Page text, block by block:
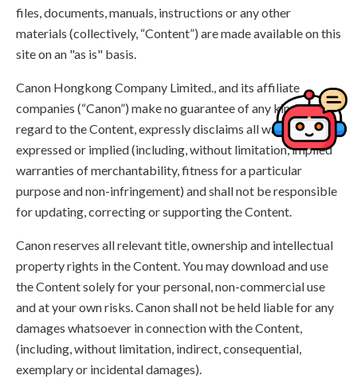
files, documents, manuals, instructions or any other
materials (collectively, “Content”) are made available on this
site on an "as is" basis.
Canon Hongkong Company Limited., and its affiliate
companies (“Canon”) make no guarantee of any kind with
regard to the Content, expressly disclaims all warranties,
expressed or implied (including, without limitation, implied
warranties of merchantability, fitness for a particular
purpose and non-infringement) and shall not be responsible
for updating, correcting or supporting the Content.
Canon reserves all relevant title, ownership and intellectual
property rights in the Content. You may download and use
the Content solely for your personal, non-commercial use
and at your own risks. Canon shall not be held liable for any
damages whatsoever in connection with the Content,
(including, without limitation, indirect, consequential,
exemplary or incidental damages).